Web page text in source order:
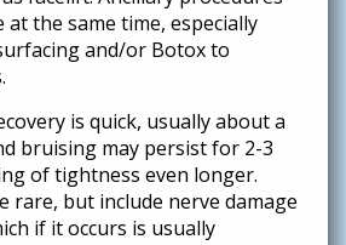
at the same time, especially
and/or Botox to
is quick, usually about a
bruising may persist for 2-3
of tightness even longer.
rare, but include nerve damage
if it occurs is usually